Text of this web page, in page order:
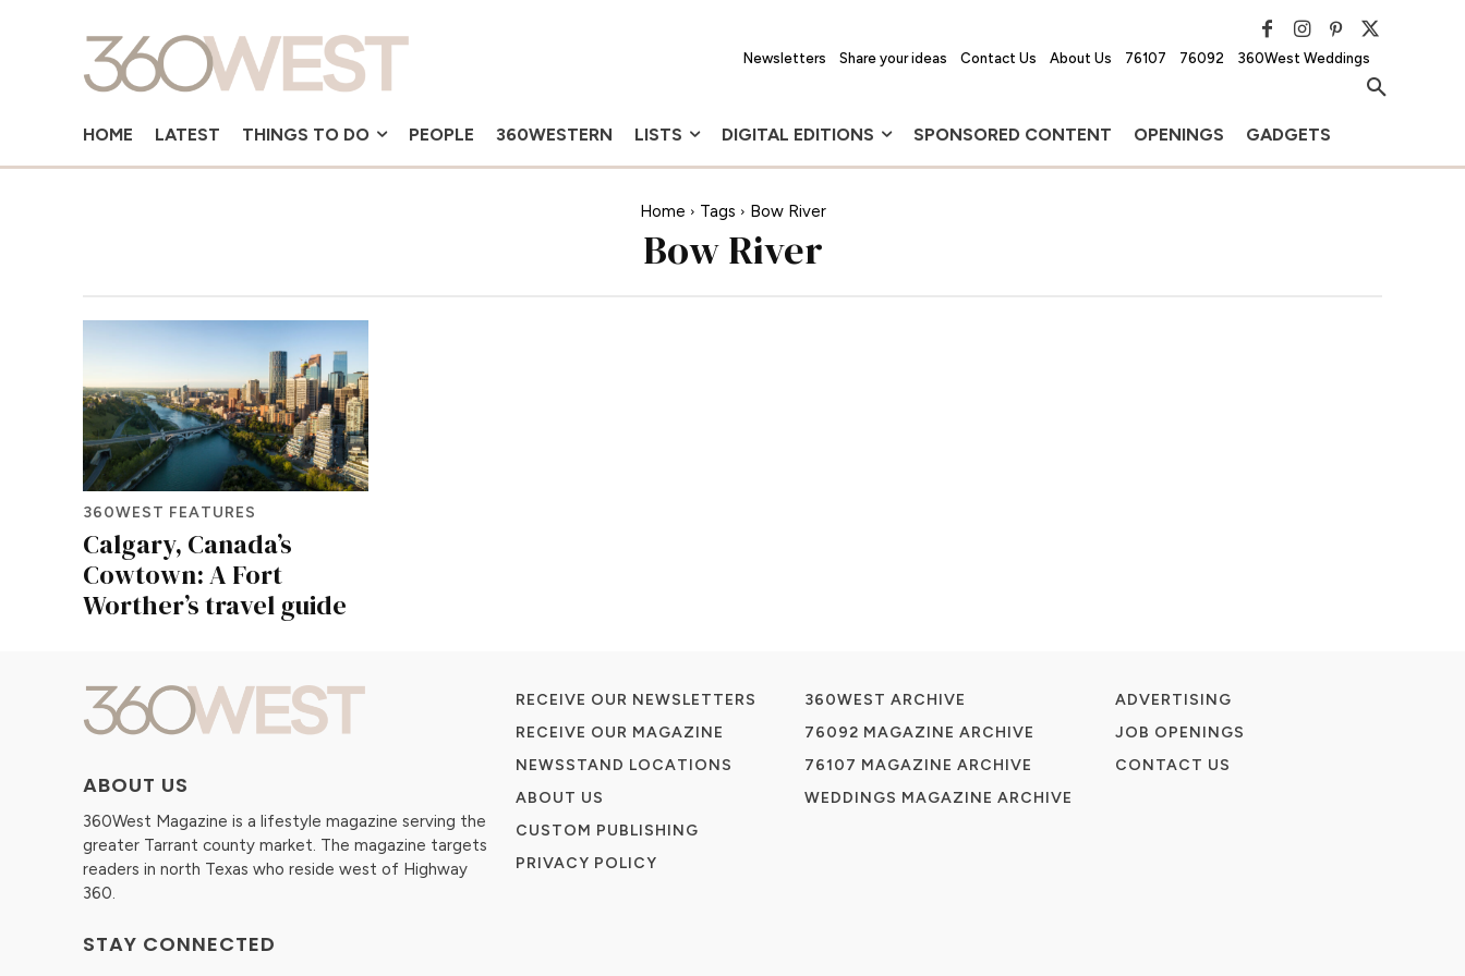
Newsletters Share your ideas Contact Us About Us 76107 76092 360West Weddings
HOME LATEST THINGS TO DO PEOPLE 360WESTERN LISTS DIGITAL EDITIONS SPONSORED CONTENT OPENINGS GADGETS
Home Tags Bow River
Bow River
360WEST FEATURES
Calgary, Canada’s
Cowtown: A Fort
Worther’s travel guide
ABOUT US
360West Magazine is a lifestyle magazine serving the
greater Tarrant county market. The magazine targets
readers in north Texas who reside west of Highway
360.
STAY CONNECTED
RECEIVE OUR NEWSLETTERS
RECEIVE OUR MAGAZINE
NEWSSTAND LOCATIONS
ABOUT US
CUSTOM PUBLISHING
PRIVACY POLICY
360WEST ARCHIVE
76092 MAGAZINE ARCHIVE
76107 MAGAZINE ARCHIVE
WEDDINGS MAGAZINE ARCHIVE
ADVERTISING
JOB OPENINGS
CONTACT US